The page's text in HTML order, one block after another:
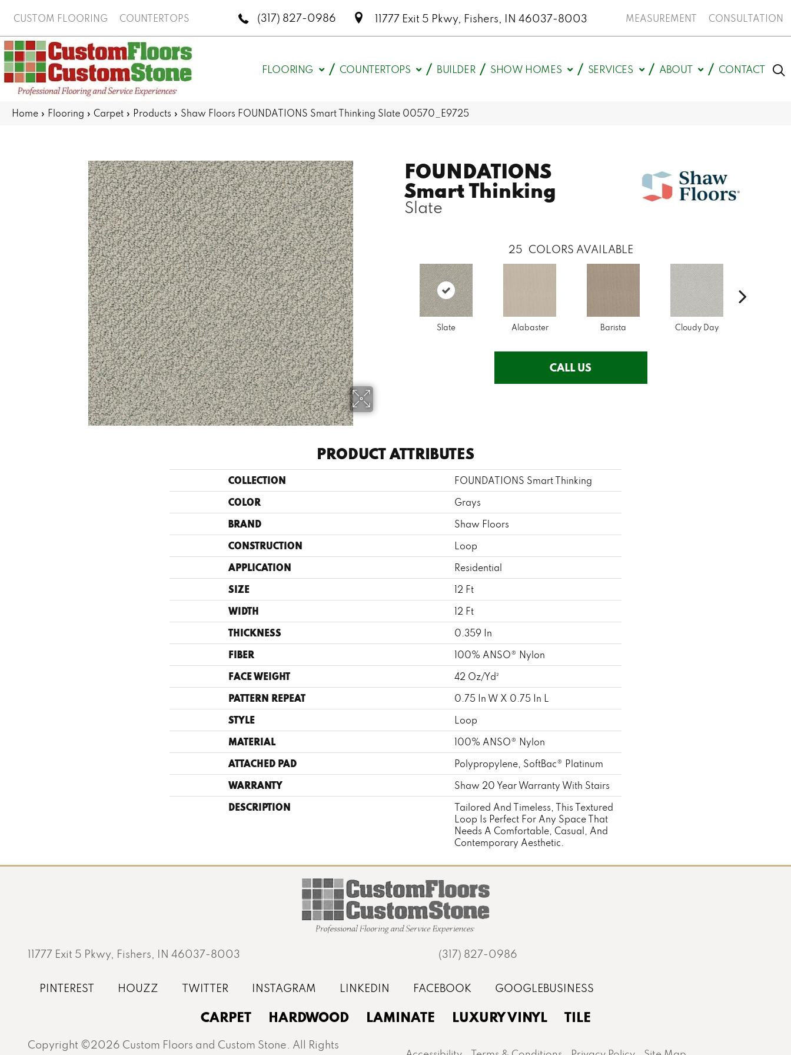
CUSTOM FLOORING COUNTERTOPS (317) 827-0986 11777 Exit 5 Pkwy, Fishers, IN 46037-8003 MEASUREMENT CONSULTATION
FLOORING COUNTERTOPS BUILDER SHOW HOMES SERVICES ABOUT CONTACT
Home » Flooring » Carpet » Products » Shaw Floors FOUNDATIONS Smart Thinking Slate 00570_E9725
FOUNDATIONS
Smart Thinking
Slate
25 COLORS AVAILABLE
Slate Alabaster Barista Cloudy Day
CALL US
PRODUCT ATTRIBUTES
COLLECTION FOUNDATIONS Smart Thinking
COLOR Grays
BRAND Shaw Floors
CONSTRUCTION Loop
APPLICATION Residential
SIZE 12 Ft
WIDTH 12 Ft
THICKNESS 0.359 In
FIBER 100% ANSO® Nylon
FACE WEIGHT 42 Oz/yd²
PATTERN REPEAT 0.75 In W X 0.75 In L
STYLE Loop
MATERIAL 100% ANSO® Nylon
ATTACHED PAD Polypropylene, SoftBac® Platinum
WARRANTY Shaw 20 Year Warranty With Stairs
DESCRIPTION
Tailored And Timeless, This Textured
Loop Is Perfect For Any Space That
Needs A Comfortable, Casual, And
Contemporary Aesthetic.
11777 Exit 5 Pkwy, Fishers, IN 46037-8003 (317) 827-0986
CARPET HARDWOOD LAMINATE LUXURY VINYL TILE
Copyright ©2026 Custom Floors and Custom Stone. All Rights